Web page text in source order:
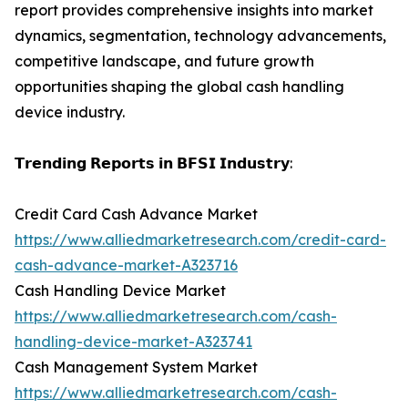
report provides comprehensive insights into market
dynamics, segmentation, technology advancements,
competitive landscape, and future growth
opportunities shaping the global cash handling
device industry.
𝗧𝗿𝗲𝗻𝗱𝗶𝗻𝗴 𝗥𝗲𝗽𝗼𝗿𝘁𝘀 𝗶𝗻 𝗕𝗙𝗦𝗜 𝗜𝗻𝗱𝘂𝘀𝘁𝗿𝘆:
Credit Card Cash Advance Market
https://www.alliedmarketresearch.com/credit-card-
cash-advance-market-A323716
Cash Handling Device Market
https://www.alliedmarketresearch.com/cash-
handling-device-market-A323741
Cash Management System Market
https://www.alliedmarketresearch.com/cash-